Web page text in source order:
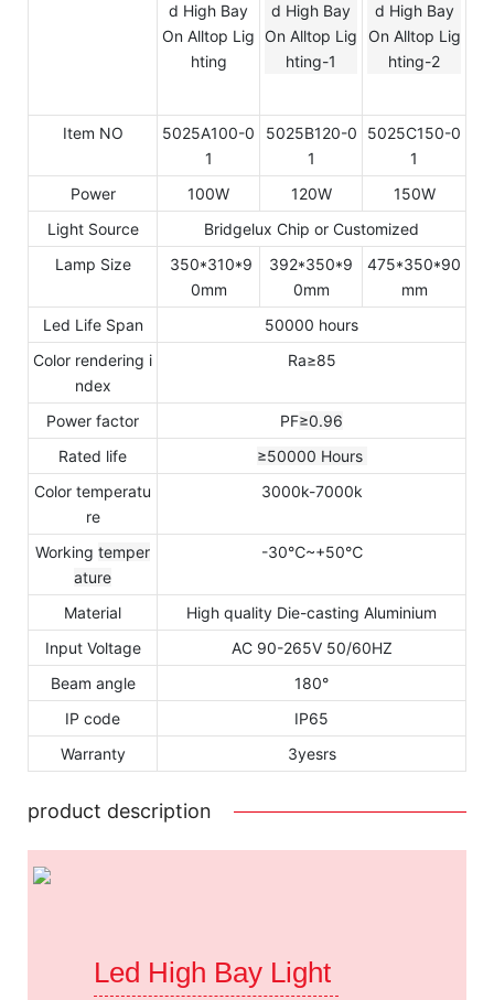
Item NO
5025A100-0
1
5025B120-0
1
5025C150-0
1
Power
100W 120W
150W
Light Source
Bridgelux Chip or Customized
Lamp Size
350*310*9
0mm
392*350*9
0mm
475*350*90
mm
Led Life Span
50000 hours
Color rendering i
ndex
Ra≥85
Power factor PF≥0.96
Rated life
≥50000 Hours
Color temperatu
re
3000k-7000k
Working temper
ature
-30℃~+50℃
Material
High quality Die-casting Aluminium
Input Voltage
AC 90-265V 50/60HZ
Beam angle
180°
IP code
IP65
Warranty
3yesrs
product description
Led High Bay Light